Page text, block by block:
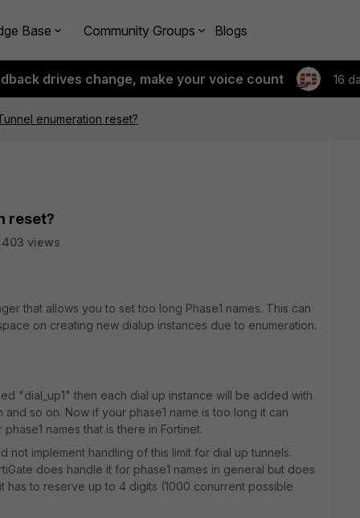
Base Community Groups Blogs
drives change, make your voice count 16
enumeration reset?
reset?
views
that allows you to set too long Phase1 names. This can
on creating new dialup instances due to enumeration.
"dial_up1" then each dial up instance will be added with
and so on. Now if your phase1 name is too long it can
names that is there in Fortinet.
implement handling of this limit for dial up tunnels.
does handle it for phase1 names in general but does
has to reserve up to 4 digits (1000 conurrent possible